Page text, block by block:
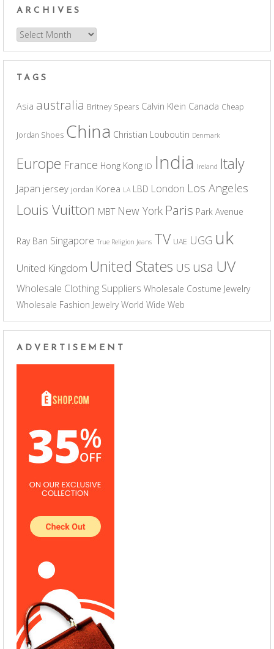
ARCHIVES
Archives
TAGS
Asia australia Britney Spears Calvin Klein Canada Cheap
Jordan Shoes China Christian Louboutin Denmark
Europe France Hong Kong ID India Ireland Italy
Japan jersey jordan Korea LA LBD London Los Angeles
Louis Vuitton MBT New York Paris Park Avenue
Ray Ban Singapore True Religion Jeans TV UAE UGG uk
United Kingdom United States US usa UV
Wholesale Clothing Suppliers Wholesale Costume Jewelry
Wholesale Fashion Jewelry World Wide Web
ADVERTISEMENT